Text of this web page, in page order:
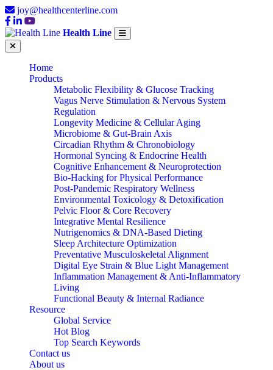
joy@healthcenterline.com
Health Line
Home
Products
Metabolic Flexibility & Glucose Tracking
Vagus Nerve Stimulation & Nervous System
Regulation
Longevity Medicine & Cellular Aging
Microbiome & Gut-Brain Axis
Circadian Rhythm & Chronobiology
Hormonal Syncing & Endocrine Health
Cognitive Enhancement & Neuroprotection
Bio-Hacking for Physical Performance
Post-Pandemic Respiratory Wellness
Environmental Toxicology & Detoxification
Pelvic Floor & Core Recovery
Integrative Mental Resilience
Nutrigenomics & DNA-Based Dieting
Sleep Architecture Optimization
Preventative Musculoskeletal Alignment
Digital Eye Strain & Blue Light Management
Inflammation Management & Anti-Inflammatory
Living
Functional Beauty & Internal Radiance
Resource
Global Service
Hot Blog
Top Search Keywords
Contact us
About us